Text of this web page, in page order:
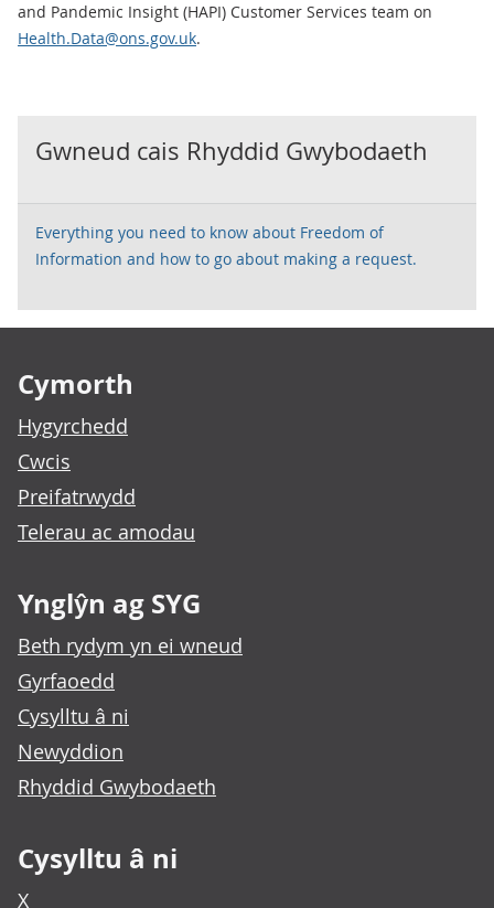
and Pandemic Insight (HAPI) Customer Services team on
Health.Data@ons.gov.uk.
Gwneud cais Rhyddid Gwybodaeth
Everything you need to know about Freedom of
Information and how to go about making a request.
Cymorth
Hygyrchedd
Cwcis
Preifatrwydd
Telerau ac amodau
Ynglŷn ag SYG
Beth rydym yn ei wneud
Gyrfaoedd
Cysylltu â ni
Newyddion
Rhyddid Gwybodaeth
Cysylltu â ni
X